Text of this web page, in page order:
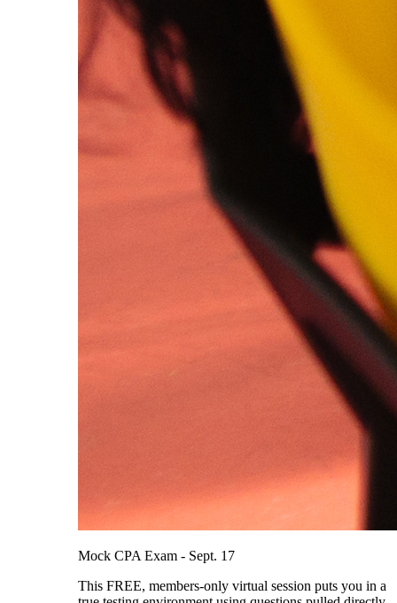
Mock CPA Exam - Sept. 17
This FREE, members-only virtual session puts you in a